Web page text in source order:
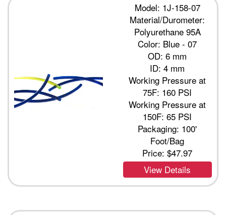
Model: 1J-158-07
Material/Durometer:
Polyurethane 95A
Color: Blue - 07
OD: 6 mm
ID: 4 mm
Working Pressure at
75F: 160 PSI
Working Pressure at
150F: 65 PSI
Packaging: 100'
Foot/Bag
Price:$47.97
View Details